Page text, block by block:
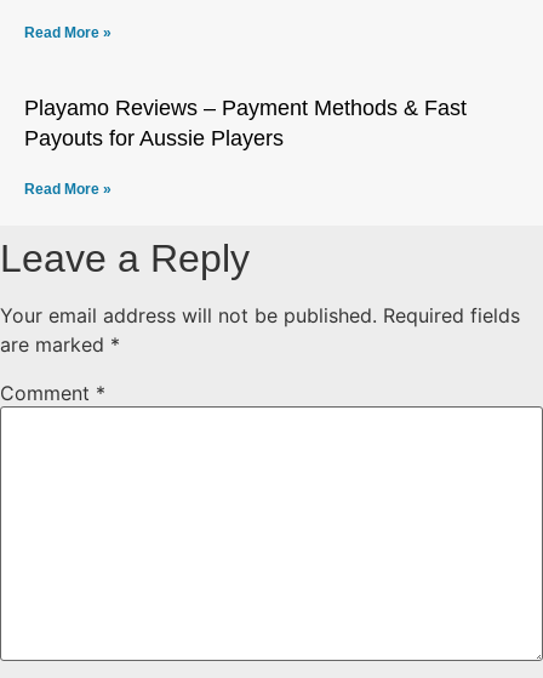
Read More »
Playamo Reviews – Payment Methods & Fast
Payouts for Aussie Players
Read More »
Leave a Reply
Your email address will not be published. Required fields
are marked *
Comment *